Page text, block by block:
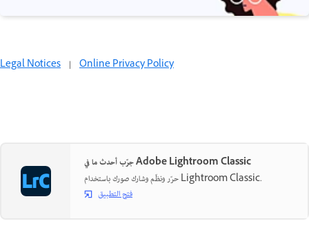
Legal Notices | Online Privacy Policy
جرّب أحدث ما في Adobe Lightroom Classic
حرّر ونظّم وشارك صورك باستخدام Lightroom Classic.
فتح التطبيق